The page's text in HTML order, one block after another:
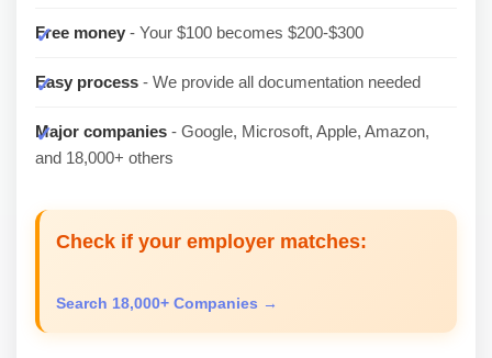
Free money - Your $100 becomes $200-$300
Easy process - We provide all documentation needed
Major companies - Google, Microsoft, Apple, Amazon,
and 18,000+ others
Check if your employer matches:
Search 18,000+ Companies →